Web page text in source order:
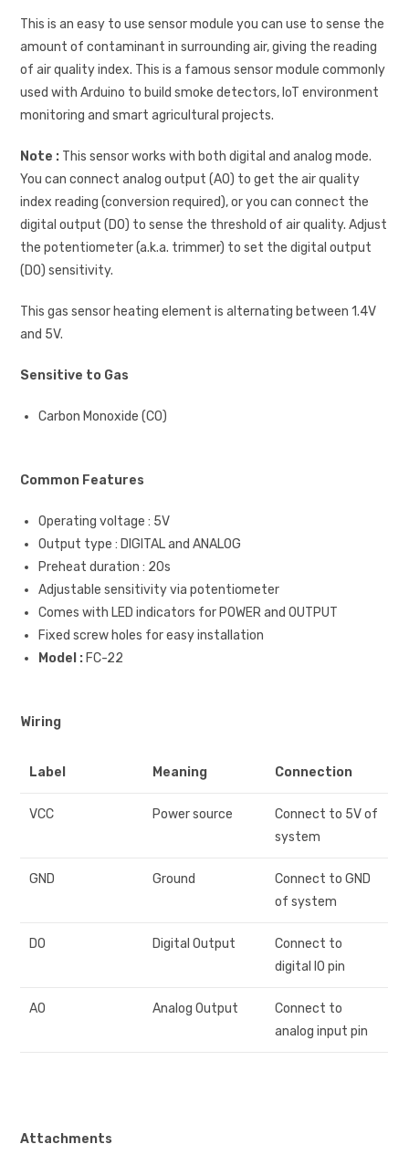
This is an easy to use sensor module you can use to sense the
amount of contaminant in surrounding air, giving the reading
of air quality index. This is a famous sensor module commonly
used with Arduino to build smoke detectors, IoT environment
monitoring and smart agricultural projects.
Note : This sensor works with both digital and analog mode.
You can connect analog output (AO) to get the air quality
index reading (conversion required), or you can connect the
digital output (DO) to sense the threshold of air quality. Adjust
the potentiometer (a.k.a. trimmer) to set the digital output
(DO) sensitivity.
This gas sensor heating element is alternating between 1.4V
and 5V.
Sensitive to Gas
Carbon Monoxide (CO)
Common Features
Operating voltage : 5V
Output type : DIGITAL and ANALOG
Preheat duration : 20s
Adjustable sensitivity via potentiometer
Comes with LED indicators for POWER and OUTPUT
Fixed screw holes for easy installation
Model : FC-22
Wiring
Label Meaning Connection
VCC Power source
Connect to 5V of
system
GND Ground
Connect to GND
of system
DO Digital Output
Connect to
digital IO pin
AO Analog Output
Connect to
analog input pin
Attachments